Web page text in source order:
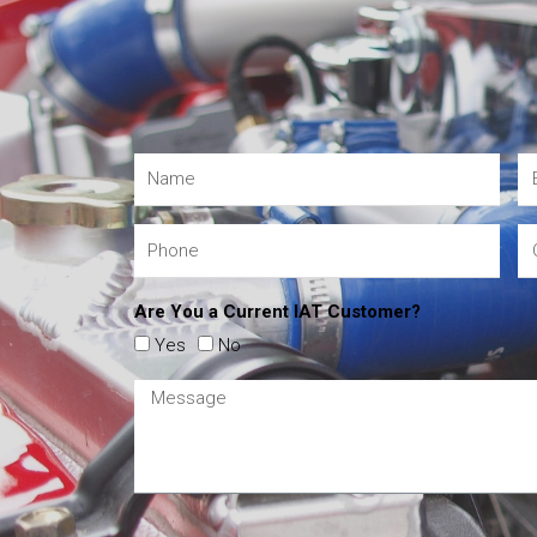
Are You a Current IAT Customer?
Yes
No